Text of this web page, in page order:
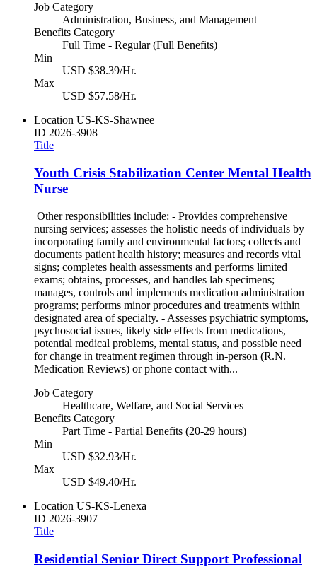
Job Category
Administration, Business, and Management
Benefits Category
Full Time - Regular (Full Benefits)
Min
USD $38.39/Hr.
Max
USD $57.58/Hr.
Location US-KS-Shawnee
ID 2026-3908
Title
Youth Crisis Stabilization Center Mental Health
Nurse
Other responsibilities include: - Provides comprehensive
nursing services; assesses the holistic needs of individuals by
incorporating family and environmental factors; collects and
documents patient health history; measures and records vital
signs; completes health assessments and performs limited
exams; obtains, processes, and handles lab specimens;
manages, controls and implements medication administration
programs; performs minor procedures and treatments within
designated area of specialty. - Assesses psychiatric symptoms,
psychosocial issues, likely side effects from medications,
potential medical problems, mental status, and possible need
for change in treatment regimen through in-person (R.N.
Medication Reviews) or phone contact with...
Job Category
Healthcare, Welfare, and Social Services
Benefits Category
Part Time - Partial Benefits (20-29 hours)
Min
USD $32.93/Hr.
Max
USD $49.40/Hr.
Location US-KS-Lenexa
ID 2026-3907
Title
Residential Senior Direct Support Professional